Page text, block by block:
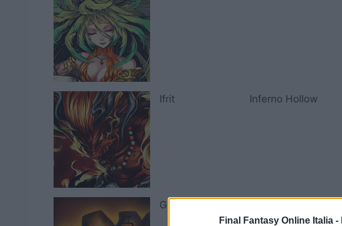
Final Fantasy Online Italia -
Ifrit Inferno Hollow
Golem